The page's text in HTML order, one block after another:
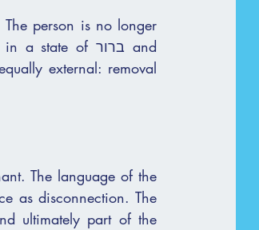
person is no longer
The language of the
as disconnection. The
ultimately part of the